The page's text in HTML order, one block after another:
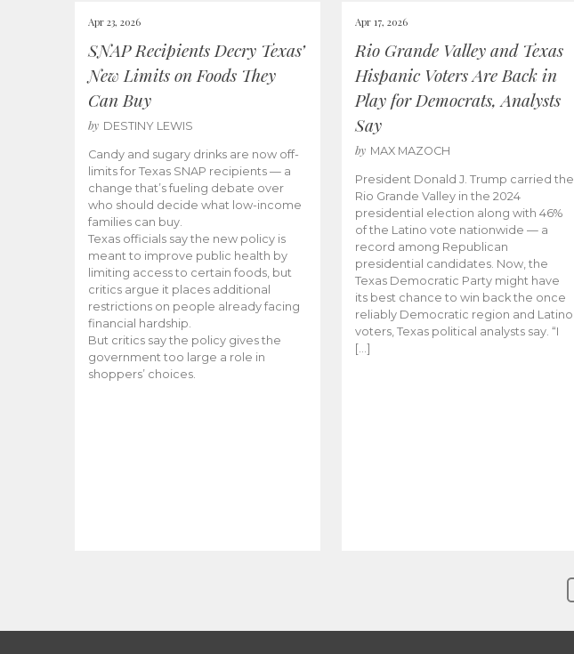
Apr 23, 2026
SNAP Recipients Decry Texas’
New Limits on Foods They
Can Buy
by DESTINY LEWIS
Candy and sugary drinks are now off-
limits for Texas SNAP recipients — a
change that’s fueling debate over
who should decide what low-income
families can buy.
Texas officials say the new policy is
meant to improve public health by
limiting access to certain foods, but
critics argue it places additional
restrictions on people already facing
financial hardship.
But critics say the policy gives the
government too large a role in
shoppers’ choices.
Apr 17, 2026
Rio Grande Valley and Texas
Hispanic Voters Are Back in
Play for Democrats, Analysts
Say
by MAX MAZOCH
President Donald J. Trump carried the
Rio Grande Valley in the 2024
presidential election along with 46%
of the Latino vote nationwide — a
record among Republican
presidential candidates. Now, the
Texas Democratic Party might have
its best chance to win back the once
reliably Democratic region and Latino
voters, Texas political analysts say. “I
[…]